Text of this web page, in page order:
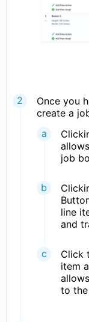
Once you
create a
job
line
and
Click
item
to